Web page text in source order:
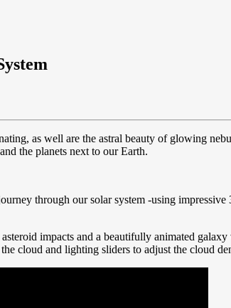
as well are the astral beauty of glowing
the planets next to our Earth.
through our solar system -using
impacts and a beautifully animated
cloud and lighting sliders to adjust the cloud